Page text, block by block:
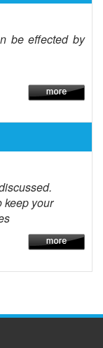
be effected by
keep your